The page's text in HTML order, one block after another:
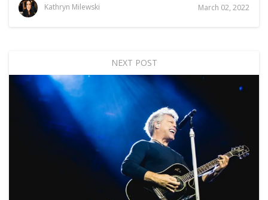
Kathryn Milewski March 02, 2022
NEXT POST